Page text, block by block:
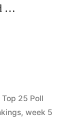
…
Top 25 Poll
, week 5